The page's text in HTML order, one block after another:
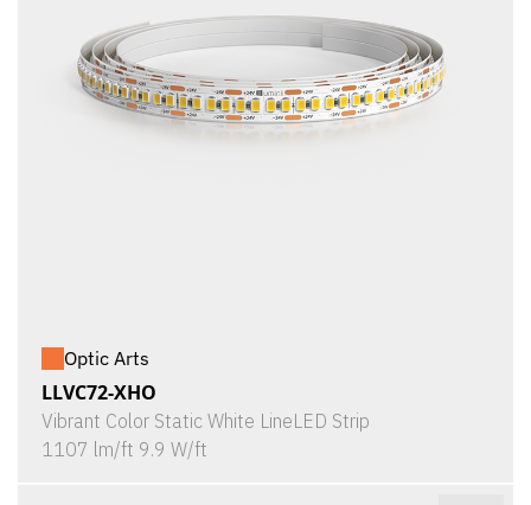
Optic Arts
LLVC72-XHO
Vibrant Color Static White LineLED Strip
1107 lm/ft 9.9 W/ft